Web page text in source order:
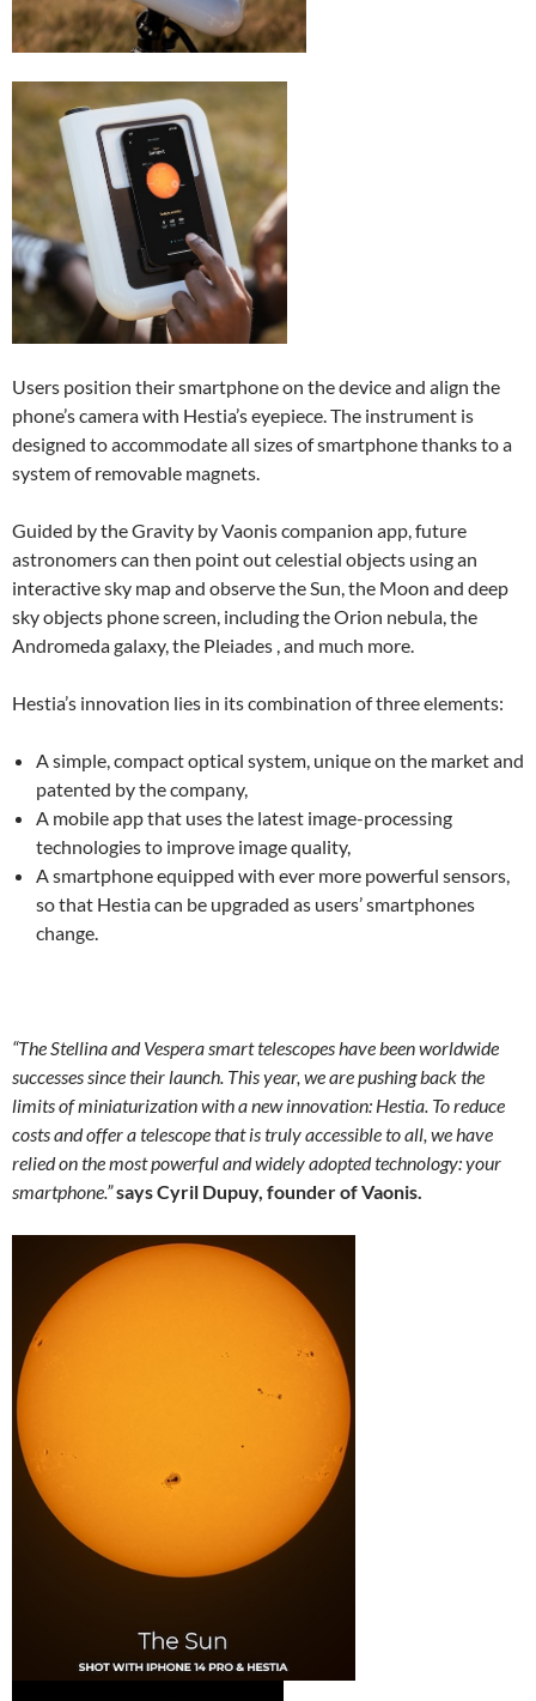
Users position their smartphone on the device and align the
phone’s camera with Hestia’s eyepiece. The instrument is
designed to accommodate all sizes of smartphone thanks to a
system of removable magnets.
Guided by the Gravity by Vaonis companion app, future
astronomers can then point out celestial objects using an
interactive sky map and observe the Sun, the Moon and deep
sky objects phone screen, including the Orion nebula, the
Andromeda galaxy, the Pleiades , and much more.
Hestia’s innovation lies in its combination of three elements:
A simple, compact optical system, unique on the market and
patented by the company,
A mobile app that uses the latest image-processing
technologies to improve image quality,
A smartphone equipped with ever more powerful sensors,
so that Hestia can be upgraded as users’ smartphones
change.
“The Stellina and Vespera smart telescopes have been worldwide
successes since their launch. This year, we are pushing back the
limits of miniaturization with a new innovation: Hestia. To reduce
costs and offer a telescope that is truly accessible to all, we have
relied on the most powerful and widely adopted technology: your
smartphone.”says Cyril Dupuy, founder of Vaonis.